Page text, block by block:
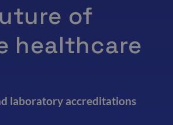
of
healthcare
laboratory accreditations